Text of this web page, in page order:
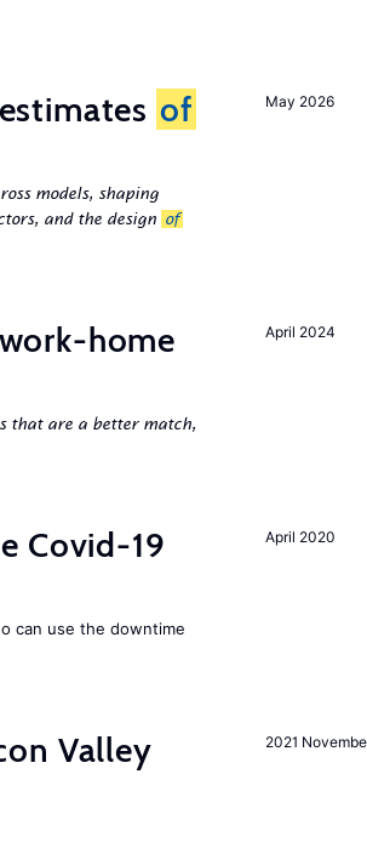
May 2026
of
models, shaping
and the design of
April 2024
home
that are a better match,
April 2020
Covid-19
can use the downtime
2021
Valley